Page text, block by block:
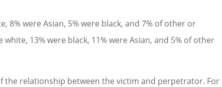
8% were Asian, 5% were black, and 7% of other or
13% were black, 11% were Asian, and 5% of other
the relationship between the victim and perpetrator. For